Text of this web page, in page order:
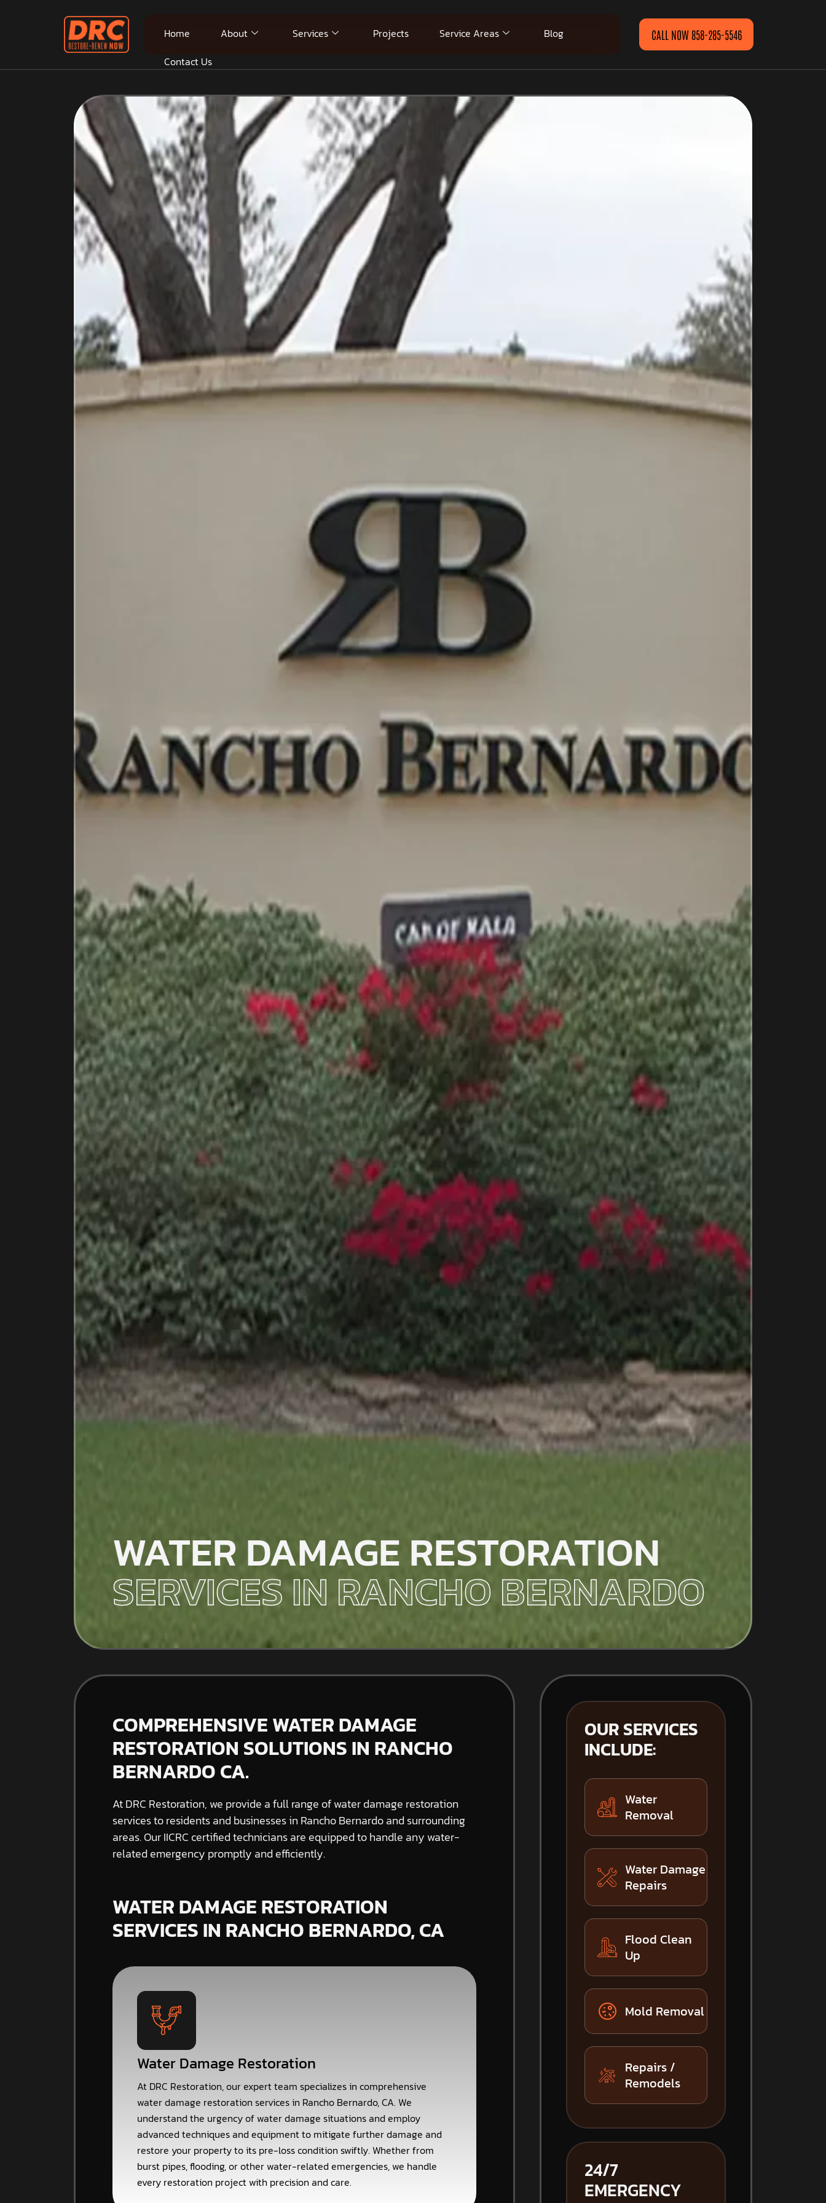
Home About Services Projects Service Areas
Blog
Contact Us
CALL NOW 858-285-5546
WATER DAMAGE RESTORATION
SERVICES IN RANCHO BERNARDO
COMPREHENSIVE WATER DAMAGE
RESTORATION SOLUTIONS IN RANCHO
BERNARDO CA.
At DRC Restoration, we provide a full range of water damage restoration
services to residents and businesses in Rancho Bernardo and surrounding
areas. Our IICRC certified technicians are equipped to handle any water-
related emergency promptly and efficiently.
WATER DAMAGE RESTORATION
SERVICES IN RANCHO BERNARDO, CA
Water Damage Restoration
At DRC Restoration, our expert team specializes in comprehensive
water damage restoration services in Rancho Bernardo, CA. We
understand the urgency of water damage situations and employ
advanced techniques and equipment to mitigate further damage and
restore your property to its pre-loss condition swiftly. Whether from
burst pipes, flooding, or other water-related emergencies, we handle
every restoration project with precision and care.
OUR SERVICES
INCLUDE:
Water
Removal
Water Damage
Repairs
Flood Clean
Up
Mold Removal
Repairs /
Remodels
24/7
EMERGENCY